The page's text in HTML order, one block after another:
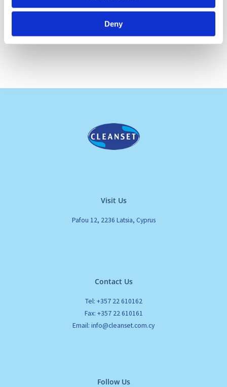
Deny
Visit Us
Pafou 12, 2236 Latsia, Cyprus
Contact Us
Tel: +357 22 610162
Fax: +357 22 610161
Email: info@cleanset.com.cy
Follow Us